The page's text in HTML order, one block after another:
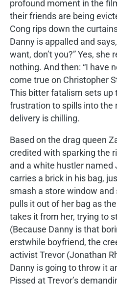
profound moment in the
their friends are being
Cong rips down the
Danny is appalled and
want, don’t you?” Yes, she
nothing. And then: “I have
come true on Christopher
This bitter fatalism sets up
frustration to spills into the
delivery is chilling.
Based on the drag queen
credited with sparking the
and a white hustler named
carries a brick in his bag,
smash a store window
pulls it out of her bag as
takes it from her, trying to
(Because Danny is that
erstwhile boyfriend, the
activist Trevor (Jonathan
Danny is going to throw it
Pissed at Trevor’s